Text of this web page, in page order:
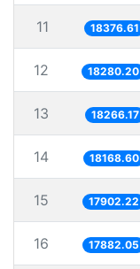
11 18376.61
12 18280.20
13 18266.17
14 18168.60
15 17902.22
16 17882.05